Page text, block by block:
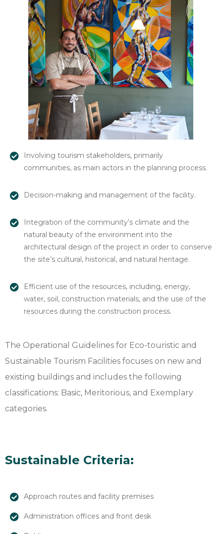
Involving tourism stakeholders, primarily
communities, as main actors in the planning process.
Decision-making and management of the facility.
Integration of the community’s climate and the
natural beauty of the environment into the
architectural design of the project in order to conserve
the site’s cultural, historical, and natural heritage.
Efficient use of the resources, including, energy,
water, soil, construction materials, and the use of the
resources during the construction process.
The Operational Guidelines for Eco-touristic and
Sustainable Tourism Facilities focuses on new and
existing buildings and includes the following
classifications: Basic, Meritorious, and Exemplary
categories.
Sustainable Criteria:
Approach routes and facility premises
Administration offices and front desk